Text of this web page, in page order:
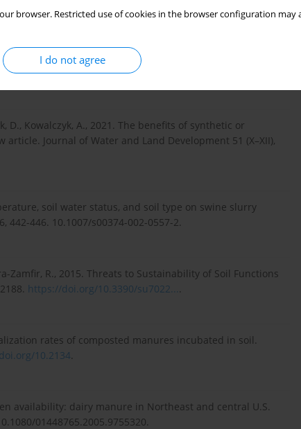
browser. Restricted use of cookies in the browser configuration
I do not agree
Impact of organic manures and hydrophilic polymer
under rainfed condition. Advance Research Journal
D., Kowalczyk, A., 2021. The benefits of synthetic or
Journal of Water and Land Development 51 (X–XII),
soil water status, and soil type on swine slurry
446. 10.1007/s00374-002-0557-2.
Zamfir, R., 2015. Threats to Sustainability of Soil Functions
https://doi.org/10.3390/su7022....
rates of composted manures incubated in soil.
10.2134.
availability: dairy manure in Northeast and central U.S.
01448765.2005.9755320.